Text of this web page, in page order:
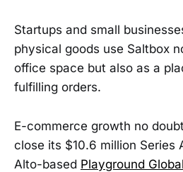
Startups and small
physical goods use Saltbox
office space but also as a
fulfilling orders.
E-commerce growth no
close its $10.6 million Series
Alto-based Playground Global